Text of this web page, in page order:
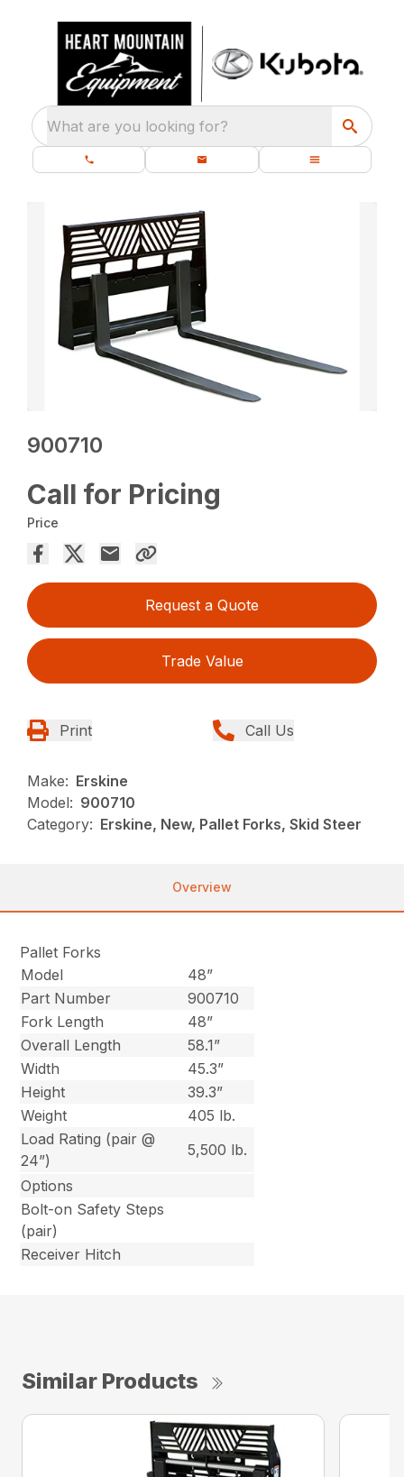
What are you looking for?
900710
Call for Pricing
Price
Request a Quote
Trade Value
Print Call Us
Make: Erskine
Model: 900710
Category: Erskine, New, Pallet Forks, Skid Steer
Overview
Pallet Forks
Model
48”
Part Number
900710
Fork Length
48”
Overall Length
58.1”
Width
45.3”
Height
39.3”
Weight
405 lb.
Load Rating (pair @
24”)
5,500 lb.
Options
Bolt-on Safety Steps
(pair)
Receiver Hitch
Similar Products